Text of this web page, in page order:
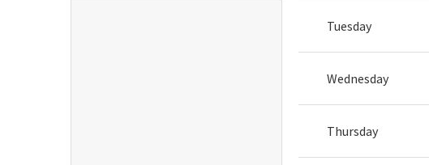
Tuesday
Wednesday
Thursday